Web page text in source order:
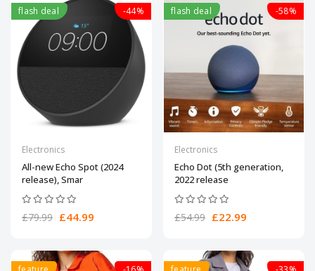
flash deal -44%
Electronics
All-new Echo Spot (2024
release), Smar
£79.99 £44.99
flash deal -58%
Electronics
Echo Dot (5th generation,
2022 release
£54.99 £22.99